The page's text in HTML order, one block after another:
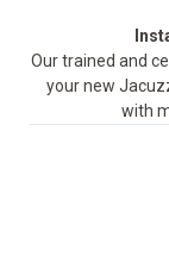
Our trained and
your new
with